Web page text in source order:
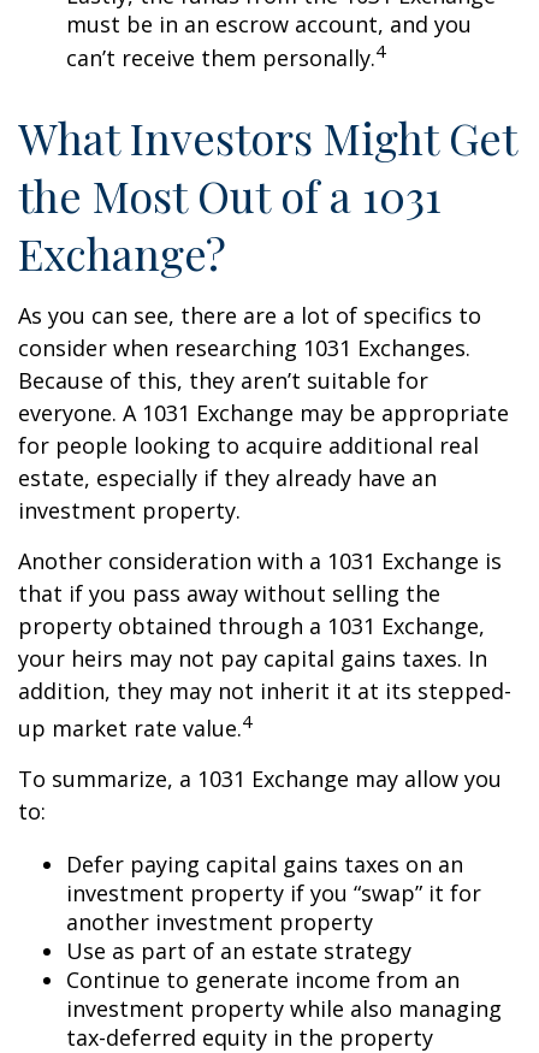
must be in an escrow account, and you
can’t receive them personally.4
What Investors Might Get
the Most Out of a 1031
Exchange?
As you can see, there are a lot of specifics to
consider when researching 1031 Exchanges.
Because of this, they aren’t suitable for
everyone. A 1031 Exchange may be appropriate
for people looking to acquire additional real
estate, especially if they already have an
investment property.
Another consideration with a 1031 Exchange is
that if you pass away without selling the
property obtained through a 1031 Exchange,
your heirs may not pay capital gains taxes. In
addition, they may not inherit it at its stepped-
up market rate value.4
To summarize, a 1031 Exchange may allow you
to:
Defer paying capital gains taxes on an
investment property if you “swap” it for
another investment property
Use as part of an estate strategy
Continue to generate income from an
investment property while also managing
tax-deferred equity in the property